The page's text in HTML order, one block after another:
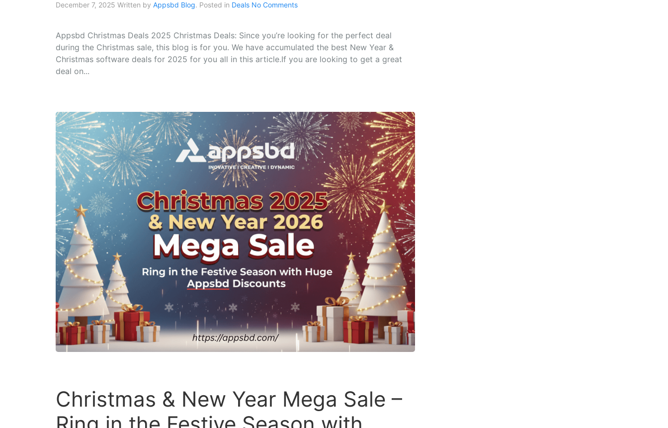
December 7, 2025 Written by Appsbd Blog. Posted in Deals No Comments
Appsbd Christmas Deals 2025 Christmas Deals: Since you’re looking for the perfect deal
during the Christmas sale, this blog is for you. We have accumulated the best New Year &
Christmas software deals for 2025 for you all in this article.If you are looking to get a great
deal on...
Christmas & New Year Mega Sale –